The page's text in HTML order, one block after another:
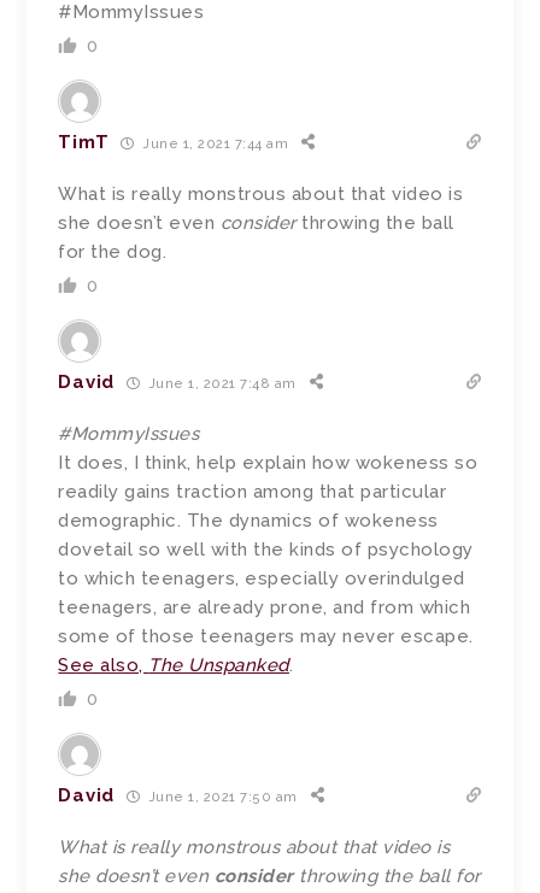
#MommyIssues
0
TimT June 1, 2021 7:44 am
What is really monstrous about that video is
she doesn’t even considerthrowing the ball
for the dog.
0
David June 1, 2021 7:48 am
#MommyIssues
It does, I think, help explain how wokeness so
readily gains traction among that particular
demographic. The dynamics of wokeness
dovetail so well with the kinds of psychology
to which teenagers, especially overindulged
teenagers, are already prone, and from which
some of those teenagers may never escape.
See also, The Unspanked.
0
David June 1, 2021 7:50 am
What is really monstrous about that video is
she doesn’t even considerthrowing the ball for